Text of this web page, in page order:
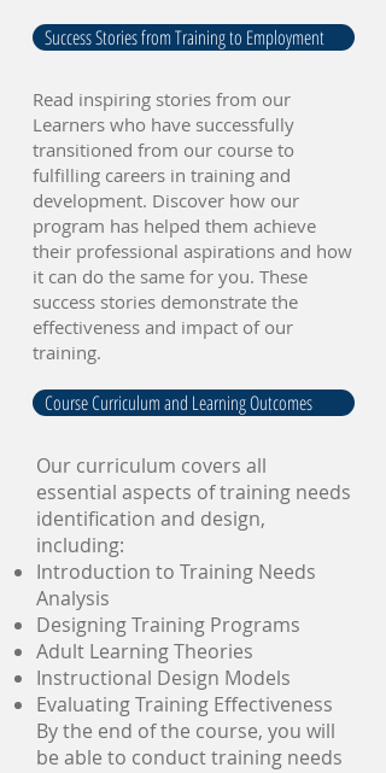
Success Stories from Training to Employment
Read inspiring stories from our
Learners who have successfully
transitioned from our course to
fulfilling careers in training and
development. Discover how our
program has helped them achieve
their professional aspirations and how
it can do the same for you. These
success stories demonstrate the
effectiveness and impact of our
training.
Course Curriculum and Learning Outcomes
Our curriculum covers all
essential aspects of training needs
identification and design,
including:
Introduction to Training Needs
Analysis
Designing Training Programs
Adult Learning Theories
Instructional Design Models
Evaluating Training Effectiveness
By the end of the course, you will
be able to conduct training needs